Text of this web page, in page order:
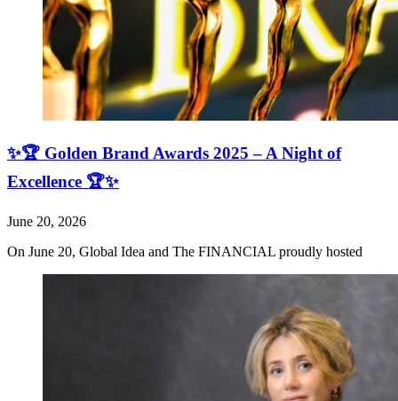
✨🏆 Golden Brand Awards 2025 – A Night of
Excellence 🏆✨
June 20, 2026
On June 20, Global Idea and The FINANCIAL proudly hosted